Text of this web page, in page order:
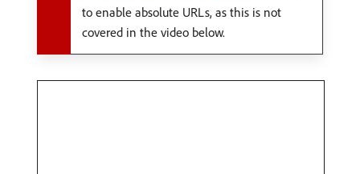
to enable absolute URLs, as this is not
covered in the video below.